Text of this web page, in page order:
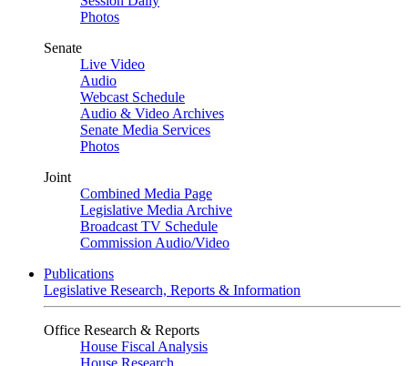
Photos
Senate
Live Video
Audio
Webcast Schedule
Audio & Video Archives
Senate Media Services
Photos
Joint
Combined Media Page
Legislative Media Archive
Broadcast TV Schedule
Commission Audio/Video
Publications
Legislative Research, Reports & Information
Office Research & Reports
House Fiscal Analysis
House Research